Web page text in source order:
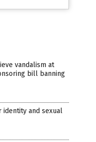
vandalism at
bill banning
identity and sexual